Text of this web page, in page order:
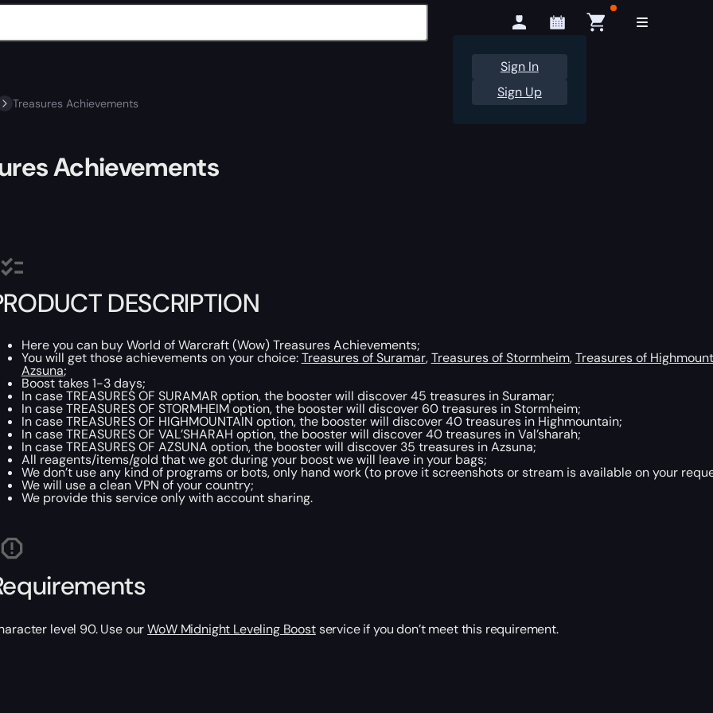
Sign In
Sign Up
Treasures Achievements
Achievements
DESCRIPTION
Here you can buy World of Warcraft (Wow) Treasures Achievements;
You will get those achievements on your choice:Treasures of Suramar,Treasures of Stormheim,Treasures of
Azsuna;
Boost takes 1-3 days;
In case TREASURES OF SURAMAR option, the booster will discover 45 treasures in Suramar;
In case TREASURES OF STORMHEIM option, the booster will discover 60 treasures in Stormheim;
In case TREASURES OF HIGHMOUNTAIN option, the booster will discover 40 treasures in Highmountain;
In case TREASURES OF VAL’SHARAH option, the booster will discover 40 treasures in Val’sharah;
In case TREASURES OF AZSUNA option, the booster will discover 35 treasures in Azsuna;
All reagents/items/gold that we got during your boost we will leave in your bags;
We don’t use any kind of programs or bots, only hand work (to prove it screenshots or stream is available on your
We will use a clean VPN of your country;
We provide this service only with account sharing.
level 90. Use ourWoW Midnight Leveling Boostservice if you don’t meet this requirement.